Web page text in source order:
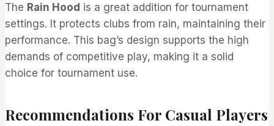
The Rain Hood is a great addition for tournament
settings. It protects clubs from rain, maintaining their
performance. This bag’s design supports the high
demands of competitive play, making it a solid
choice for tournament use.
Recommendations For Casual Players